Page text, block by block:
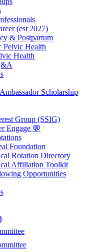
(est 2027)
& Postpartum
Pelvic Health
Health
Scholarship
Group (SSIG)
Engage 💬
Foundation
Rotation Directory
Affiliation Toolkit
Opportunities